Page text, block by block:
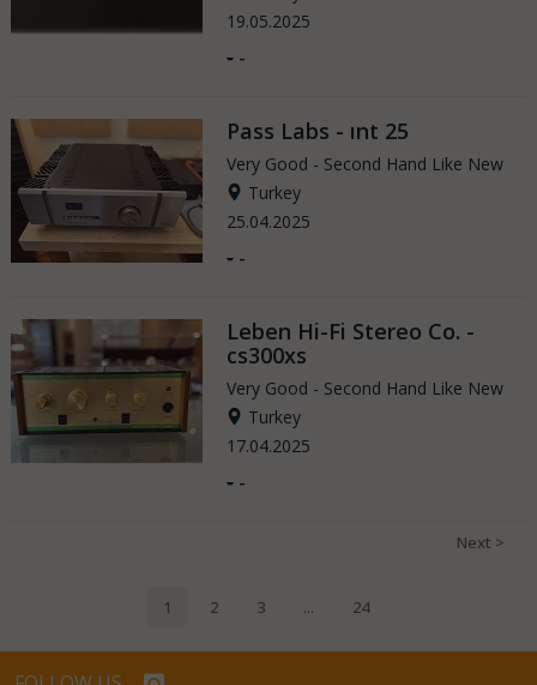
19.05.2025
- -
Pass Labs - ınt 25
Very Good - Second Hand Like New
Turkey
25.04.2025
- -
Leben Hi-Fi Stereo Co. -
cs300xs
Very Good - Second Hand Like New
Turkey
17.04.2025
- -